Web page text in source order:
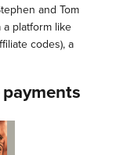
and Tom
platform like
codes), a